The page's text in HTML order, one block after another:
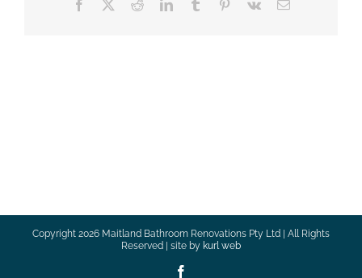
Facebook RedditLinkedInTumblr Pinterest
Vk Email
Copyright 2026 Maitland Bathroom Renovations Pty Ltd | All Rights
Reserved | site by kurl web